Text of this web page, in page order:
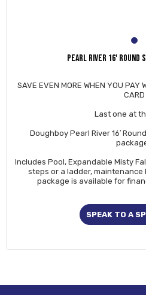
PEARL RIVER 16' ROUND
SAVE EVEN MORE WHEN YOU PAY
CARD
Last one at
Doughboy Pearl River 16′
Includes Pool, Expandable Misty
steps or a ladder, maintenance
package is available for
SPEAK TO A